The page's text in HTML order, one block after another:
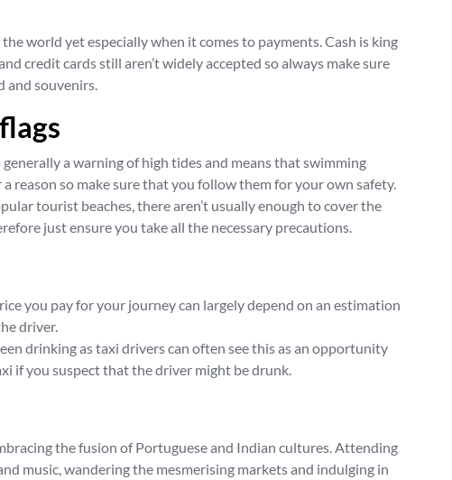
world yet especially when it comes to payments. Cash is king
credit cards still aren’t widely accepted so always make sure
and souvenirs.
generally a warning of high tides and means that swimming
reason so make sure that you follow them for your own safety.
tourist beaches, there aren’t usually enough to cover the
just ensure you take all the necessary precautions.
you pay for your journey can largely depend on an estimation
driver.
drinking as taxi drivers can often see this as an opportunity
if you suspect that the driver might be drunk.
the fusion of Portuguese and Indian cultures. Attending
music, wandering the mesmerising markets and indulging in